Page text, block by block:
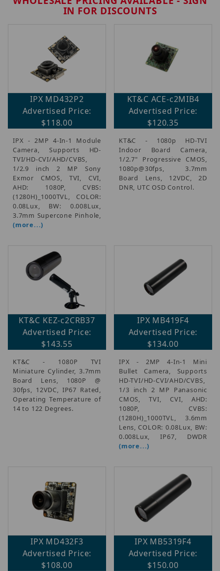
IN FOR DISCOUNTS
IPX MD432P2
Advertised Price:
$118.00
IPX - 2MP 4-In-1 Module
Camera, Supports HD-
TVI/HD-CVI/AHD/CVBS,
1/2.9 inch 2 MP Sony
Exmor CMOS, TVI, CVI,
AHD: 1080P, CVBS:
(1280H)_1000TVL, COLOR:
0.08Lux, BW: 0.008Lux,
3.7mm Supercone Pinhole,
(more...)
KT&C ACE-c2MIB4
Advertised Price:
$120.35
KT&C - 1080p HD-TVI
Indoor Board Camera,
1/2.7" Progressive CMOS,
1080p@30fps, 3.7mm
Board Lens, 12VDC, 2D
DNR, UTC OSD Control.
KT&C KEZ-c2CRB37
Advertised Price:
$143.55
KT&C - 1080P TVI
Miniature Cylinder, 3.7mm
Board Lens, 1080P @
30fps, 12VDC, IP67 Rated,
Operating Temperature of
14 to 122 Degrees.
IPX MB419F4
Advertised Price:
$134.00
IPX - 2MP 4-In-1 Mini
Bullet Camera, Supports
HD-TVI/HD-CVI/AHD/CVBS,
1/3 inch 2 MP Panasonic
CMOS, TVI, CVI, AHD:
1080P, CVBS:
(1280H)_1000TVL, 3.6mm
Lens, COLOR: 0.08Lux, BW:
0.008Lux, IP67, DWDR
(more...)
IPX MD432F3
Advertised Price:
$108.00
IPX MB5319F4
Advertised Price:
$150.00